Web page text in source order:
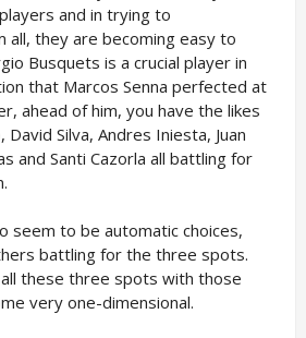
and in trying to
all, they are becoming easy to
Busquets is a crucial player in
that Marcos Senna perfected at
ahead of him, you have the likes
David Silva, Andres Iniesta, Juan
and Santi Cazorla all battling for
seem to be automatic choices,
battling for the three spots.
these three spots with those
very one-dimensional.